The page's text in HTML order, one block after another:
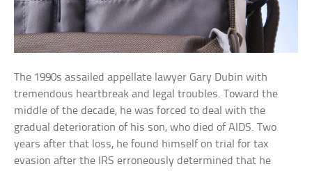
The 1990s assailed appellate lawyer Gary Dubin with
tremendous heartbreak and legal troubles. Toward the
middle of the decade, he was forced to deal with the
gradual deterioration of his son, who died of AIDS. Two
years after that loss, he found himself on trial for tax
evasion after the IRS erroneously determined that he